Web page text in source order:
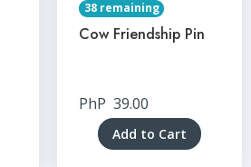
38 remaining
Cow Friendship Pin
PhP 39.00
Add to Cart